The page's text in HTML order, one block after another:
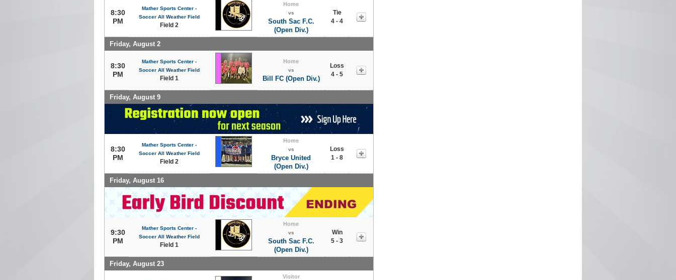
8:30
PM
Mather Sports Center -
Soccer All Weather Field
Field 2
Home
vs
South Sac F.C.
(Open Div.)
Tie
4 - 4
Friday, August 2
8:30
PM
Mather Sports Center -
Soccer All Weather Field
Field 1
Home
vs
Bill FC (Open Div.)
Loss
4 - 5
Friday, August 9
8:30
PM
Mather Sports Center -
Soccer All Weather Field
Field 2
Home
vs
Bryce United
(Open Div.)
Loss
1 - 8
Friday, August 16
9:30
PM
Mather Sports Center -
Soccer All Weather Field
Field 1
Home
vs
South Sac F.C.
(Open Div.)
Win
5 - 3
Friday, August 23
Visitor